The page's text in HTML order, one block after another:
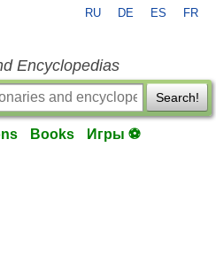
RU DE ES FR
Encyclopedias
Search!
Books Игры ⚽